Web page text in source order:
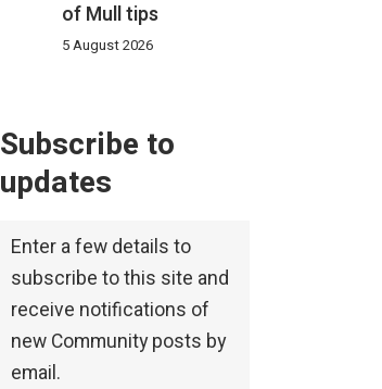
of Mull tips
5 August 2026
Subscribe to
updates
Enter a few details to
subscribe to this site and
receive notifications of
new Community posts by
email.